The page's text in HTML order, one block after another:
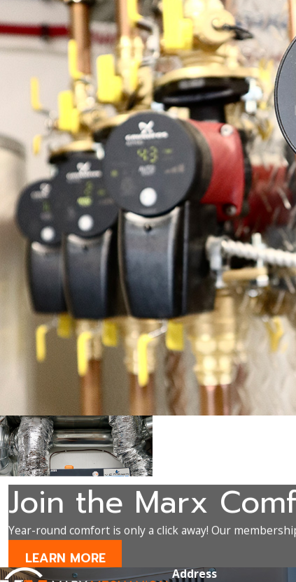
Join the Marx
Year-round comfort is only a click away! Our
LEARN MORE
Address